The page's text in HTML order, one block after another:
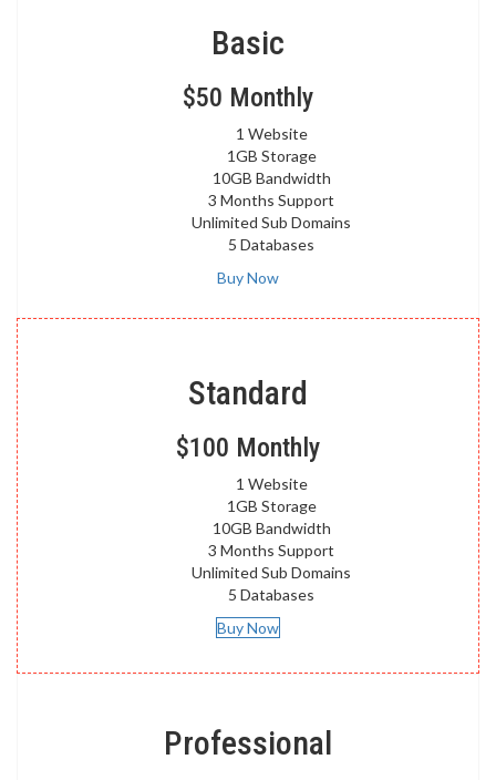
Basic
$50 Monthly
1 Website
1GB Storage
10GB Bandwidth
3 Months Support
Unlimited Sub Domains
5 Databases
Buy Now
Standard
$100 Monthly
1 Website
1GB Storage
10GB Bandwidth
3 Months Support
Unlimited Sub Domains
5 Databases
Buy Now
Professional